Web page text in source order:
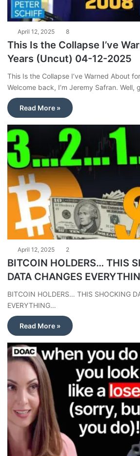
April 12, 2025 8
This Is the Collapse I’ve
Years (Uncut) 04-12-2025
This Is the Collapse I’ve Warned About
Welcome back, I’m Jeremy Safran. Well,
Read More »
April 12, 2025 2
BITCOIN HOLDERS… THIS
DATA CHANGES
BITCOIN HOLDERS… THIS SHOCKING
EVERYTHING…
Read More »